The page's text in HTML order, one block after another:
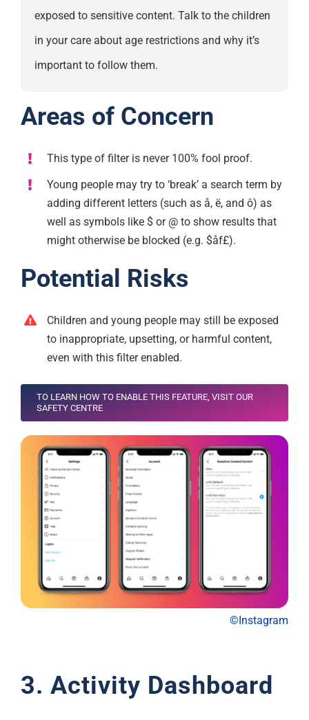
exposed to sensitive content. Talk to the children
in your care about age restrictions and why it’s
important to follow them.
Areas of Concern
This type of filter is never 100% fool proof.
Young people may try to ‘break’ a search term by
adding different letters (such as å, ë, and ô) as
well as symbols like $ or @ to show results that
might otherwise be blocked (e.g. $åf£).
Potential Risks
Children and young people may still be exposed
to inappropriate, upsetting, or harmful content,
even with this filter enabled.
TO LEARN HOW TO ENABLE THIS FEATURE, VISIT OUR
SAFETY CENTRE
©Instagram
3. Activity Dashboard